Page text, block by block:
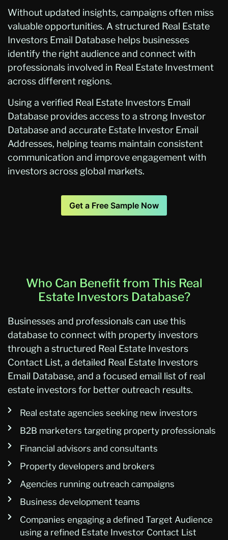
Without updated insights, campaigns often miss
valuable opportunities. A structured Real Estate
Investors Email Database helps businesses
identify the right audience and connect with
professionals involved in Real Estate Investment
across different regions.
Using a verified Real Estate Investors Email
Database provides access to a strong Investor
Database and accurate Estate Investor Email
Addresses, helping teams maintain consistent
communication and improve engagement with
investors across global markets.
Get a Free Sample Now
Who Can Benefit from This Real
Estate Investors Database?
Businesses and professionals can use this
database to connect with property investors
through a structured Real Estate Investors
Contact List, a detailed Real Estate Investors
Email Database, and a focused email list of real
estate investors for better outreach results.
Real estate agencies seeking new investors
B2B marketers targeting property professionals
Financial advisors and consultants
Property developers and brokers
Agencies running outreach campaigns
Business development teams
Companies engaging a defined Target Audience
using a refined Estate Investor Contact List